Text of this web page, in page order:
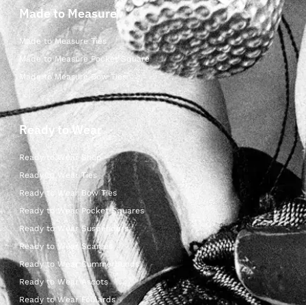
Made to Measure
Made to Measure Ties
Made to Measure Pocket Square
Made to Measure Bow Ties
Ready to Wear
Ready to Wear Shop
Ready to Wear Ties
Ready to Wear Bow Ties
Ready to Wear Pocket Squares
Ready to Wear Suspenders
Ready to Wear Scarves
Ready to Wear Cummerbunds
Ready to Wear Ascots
Ready to Wear Foulards